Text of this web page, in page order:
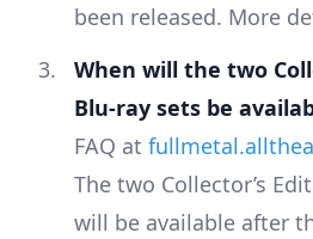
been released. More
When will the two
Blu-ray sets be
FAQ at
The two Collector’s
will be available after